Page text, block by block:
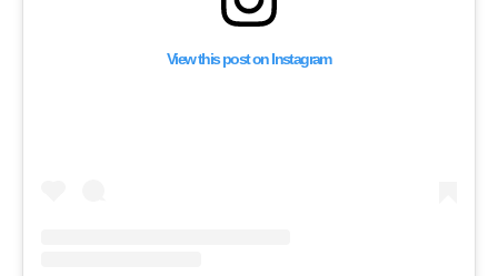
View this post on Instagram